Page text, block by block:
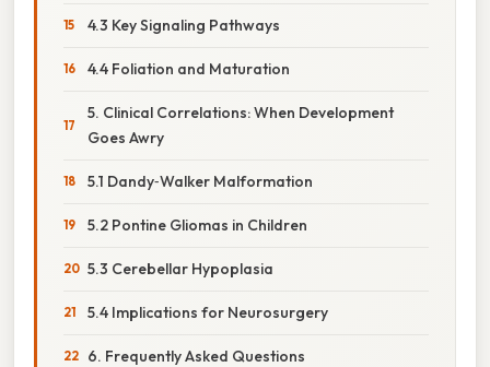
4.3 Key Signaling Pathways
4.4 Foliation and Maturation
5. Clinical Correlations: When Development
Goes Awry
5.1 Dandy‑Walker Malformation
5.2 Pontine Gliomas in Children
5.3 Cerebellar Hypoplasia
5.4 Implications for Neurosurgery
6. Frequently Asked Questions